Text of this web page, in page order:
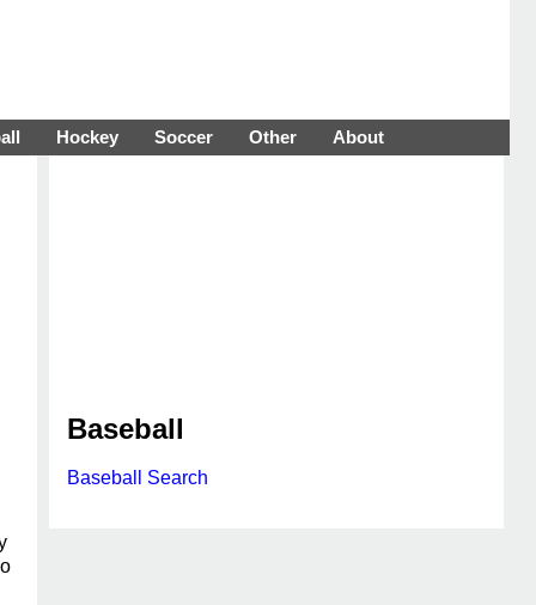
Hockey Soccer Other About
Baseball
Baseball Search